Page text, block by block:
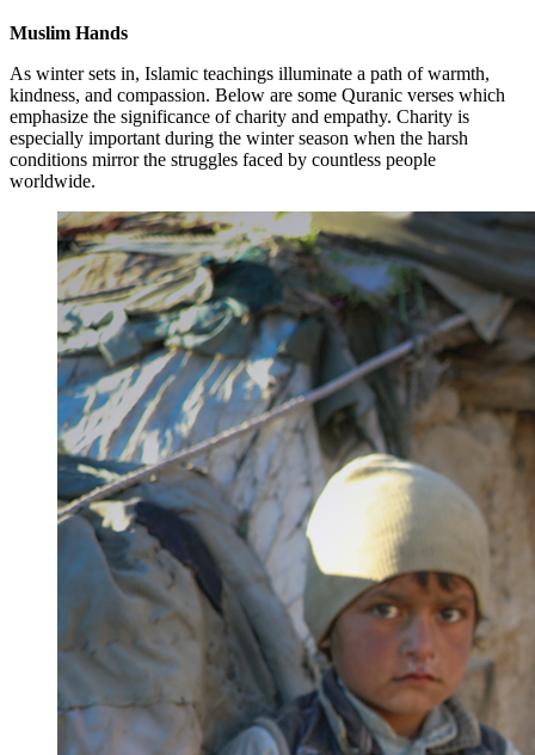
Muslim Hands
As winter sets in, Islamic teachings illuminate a path of warmth,
kindness, and compassion. Below are some Quranic verses which
emphasize the significance of charity and empathy. Charity is
especially important during the winter season when the harsh
conditions mirror the struggles faced by countless people
worldwide.